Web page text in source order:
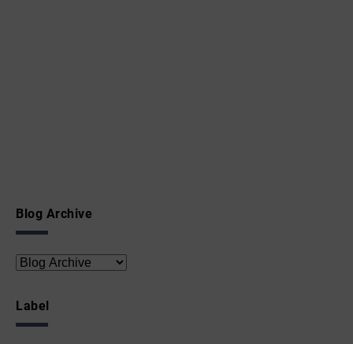
Blog Archive
Label